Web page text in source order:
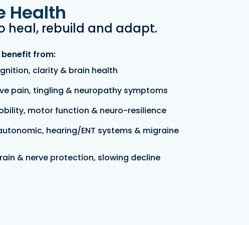
Health
heal, rebuild and adapt.
benefit from:
clarity & brain health
pain, tingling & neuropathy symptoms
motor function & neuro-resilience
hearing/ENT systems & migraine
& nerve protection, slowing decline